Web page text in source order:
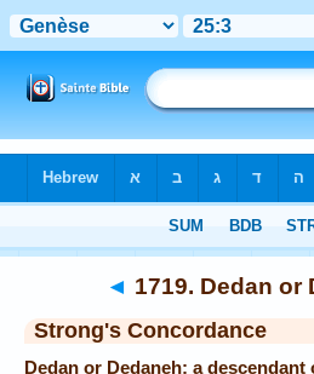
◄ 1719. Dedan or
Strong's Concordance
Dedan or Dedaneh: a descendant